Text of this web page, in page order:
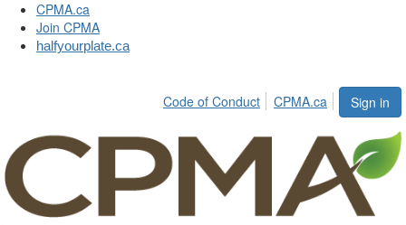
CPMA.ca
Join CPMA
halfyourplate.ca
Sign in
Code of Conduct CPMA.ca